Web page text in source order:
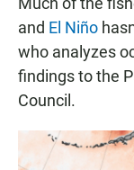
and El Niño
who analyzes
findings to the
Council.